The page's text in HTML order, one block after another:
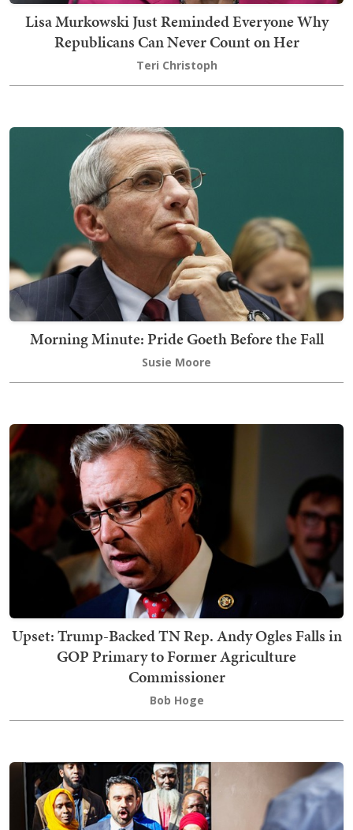
Lisa Murkowski Just Reminded Everyone Why
Republicans Can Never Count on Her
Teri Christoph
Morning Minute: Pride Goeth Before the Fall
Susie Moore
Upset: Trump-Backed TN Rep. Andy Ogles Falls in
GOP Primary to Former Agriculture
Commissioner
Bob Hoge